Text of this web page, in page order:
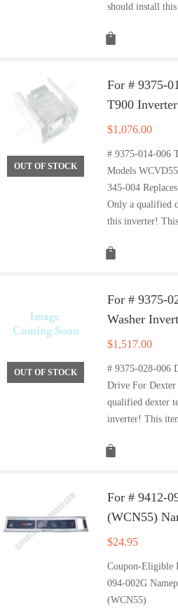
should install
OUT OF STOCK
For # 9375-
T900
$1,076.00
# 9375-014-006
Models
345-004
Only a qualified
this inverter!
OUT OF STOCK
For # 9375-
Washer
$1,517.00
# 9375-028-006
Drive For
qualified dexter
inverter! This
For # 9412-
(WCN55)
$24.95
Coupon-Eligible
094-002G
(WCN55)